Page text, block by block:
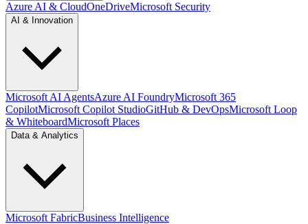
Azure AI & CloudOneDriveMicrosoft Security
AI & Innovation
Microsoft AI AgentsAzure AI FoundryMicrosoft 365
CopilotMicrosoft Copilot StudioGitHub & DevOpsMicrosoft Loop
& WhiteboardMicrosoft Places
Data & Analytics
Microsoft FabricBusiness Intelligence